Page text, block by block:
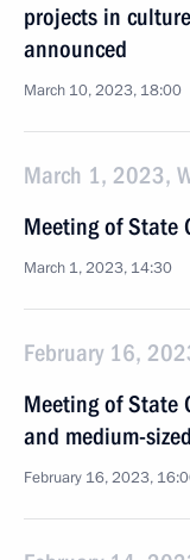
projects in
announced
March 10, 2023, 18:00
March 1, 2023,
Meeting of State
March 1, 2023, 14:30
February 16,
Meeting of State
and medium-
February 16, 2023,